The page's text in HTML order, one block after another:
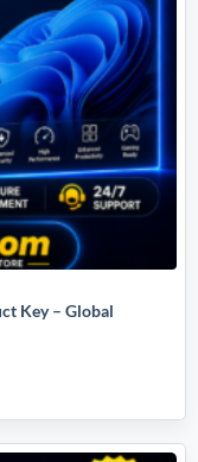
Key – Global